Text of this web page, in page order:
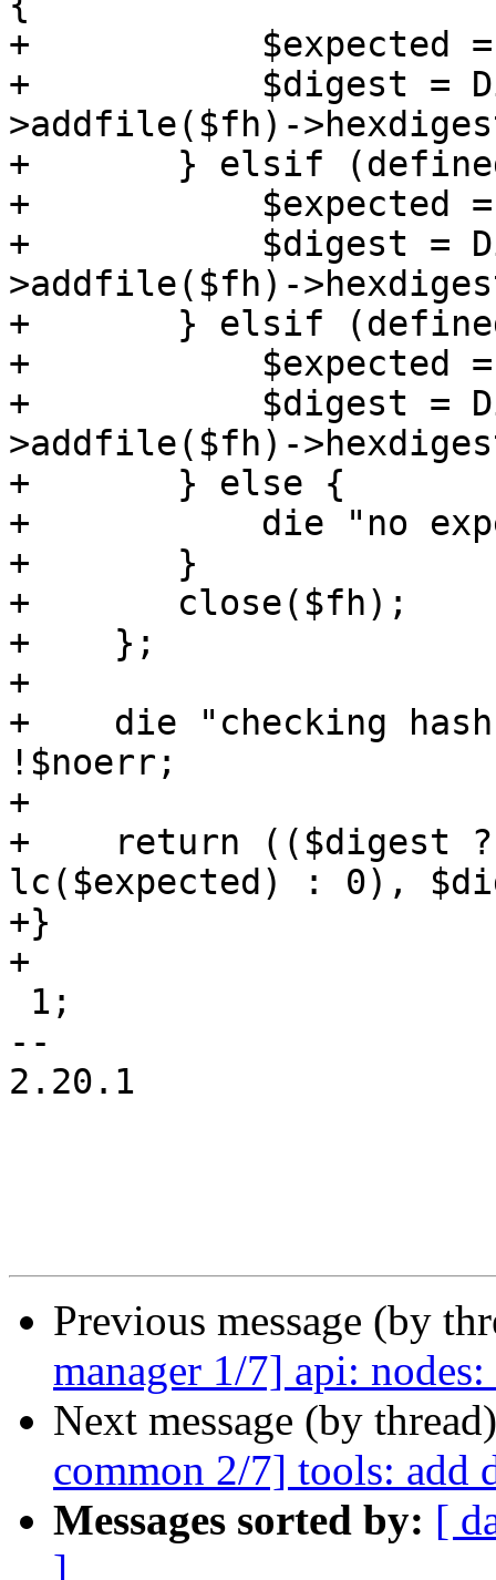
+	    $expected = $checksums->{sha224sum};
+	    $digest = Digest::SHA->new(224)-
>addfile($fh)-
+	} elsif (defined($checksums->{sha1sum})) {
+	    $expected = $checksums->{sha1sum};
+	    $digest = Digest::SHA->new(1)-
>addfile($fh)-
+	} elsif (defined($checksums->{md5sum})) {
+	    $expected = $checksums->{md5sum};
+	    $digest = Digest::MD5->new-
>addfile($fh)-
+	} else {
+	    die "no expected checksum defined";
+	}
+	close($fh);
+    };
+
+    die "checking
!$noerr;
+
+    return (($digest
lc($expected) : 0),
+}
+
--
2.20.1
Previous message (by
manager 1/7] api:
Next message (by
common 2/7] tools:
Messages sorted by: [
]